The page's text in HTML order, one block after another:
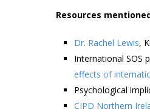
Resources
Dr. Rachel Lewis,
International SOS
effects of
Psychological
CIPD Northern